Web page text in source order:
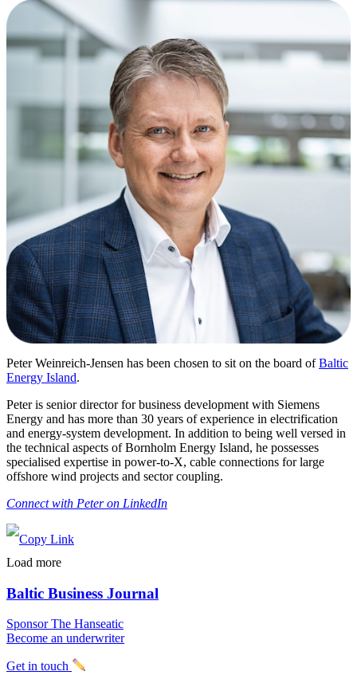
Peter Weinreich-Jensen has been chosen to sit on the board ofBaltic
Energy Island.
Peter is senior director for business development with Siemens
Energy and has more than 30 years of experience in electrification
and energy-system development. In addition to being well versed in
the technical aspects of Bornholm Energy Island, he possesses
specialised expertise in power-to-X, cable connections for large
offshore wind projects and sector coupling.
Connect with Peter on LinkedIn
Load more
Baltic Business Journal
Sponsor The Hanseatic
Become an underwriter
Get in touch